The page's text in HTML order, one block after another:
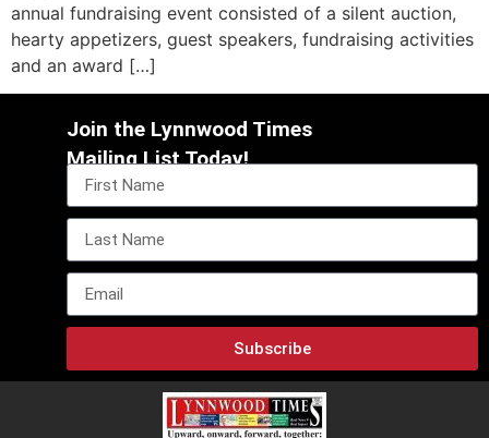
annual fundraising event consisted of a silent auction,
hearty appetizers, guest speakers, fundraising activities
and an award […]
Join the Lynnwood Times
Mailing List Today!
Subscribe